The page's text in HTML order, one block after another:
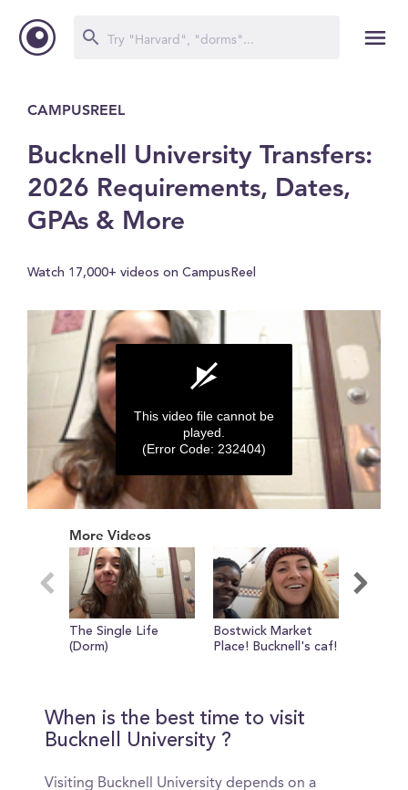
CAMPUSREEL
Bucknell University Transfers:
2026 Requirements, Dates,
GPAs & More
Watch 17,000+ videos on CampusReel
seconds
seconds
This video file cannot be
played.
(Error Code: 232404)
More Videos
The Single Life
(Dorm)
Bostwick Market
Place! Bucknell's caf!
When is the best time to visit
Bucknell University ?
Visiting Bucknell University depends on a